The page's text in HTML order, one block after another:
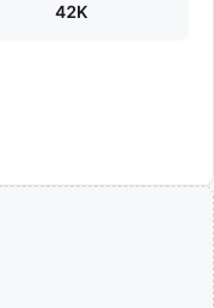
42K